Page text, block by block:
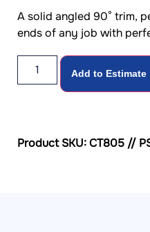
A solid angled 90° trim,
ends of any job with
Add to Estimate
Product SKU: CT805 //